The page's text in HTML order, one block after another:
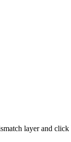
layer and click